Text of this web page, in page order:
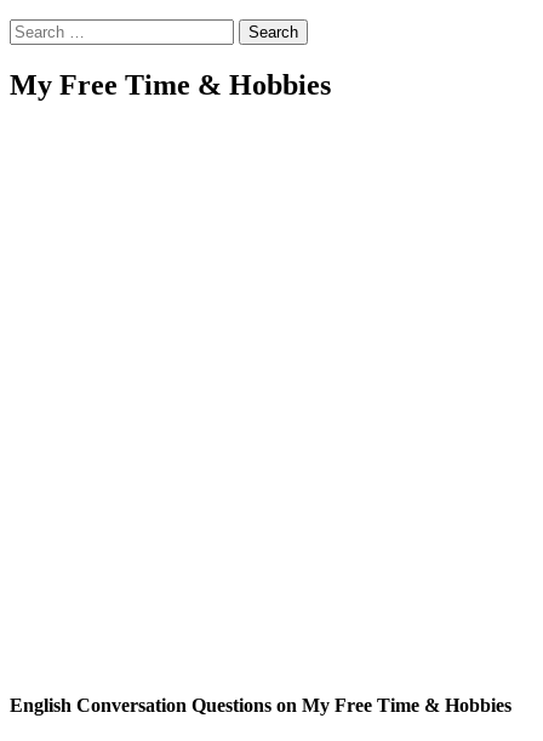
Search
for:
My Free Time & Hobbies
English Conversation Questions on My Free Time & Hobbies